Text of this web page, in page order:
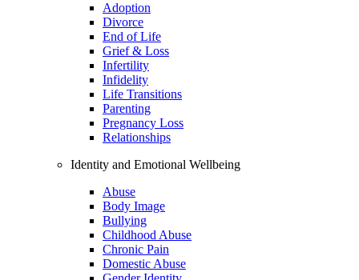
Adoption
Divorce
End of Life
Grief & Loss
Infertility
Infidelity
Life Transitions
Parenting
Pregnancy Loss
Relationships
Identity and Emotional Wellbeing
Abuse
Body Image
Bullying
Childhood Abuse
Chronic Pain
Domestic Abuse